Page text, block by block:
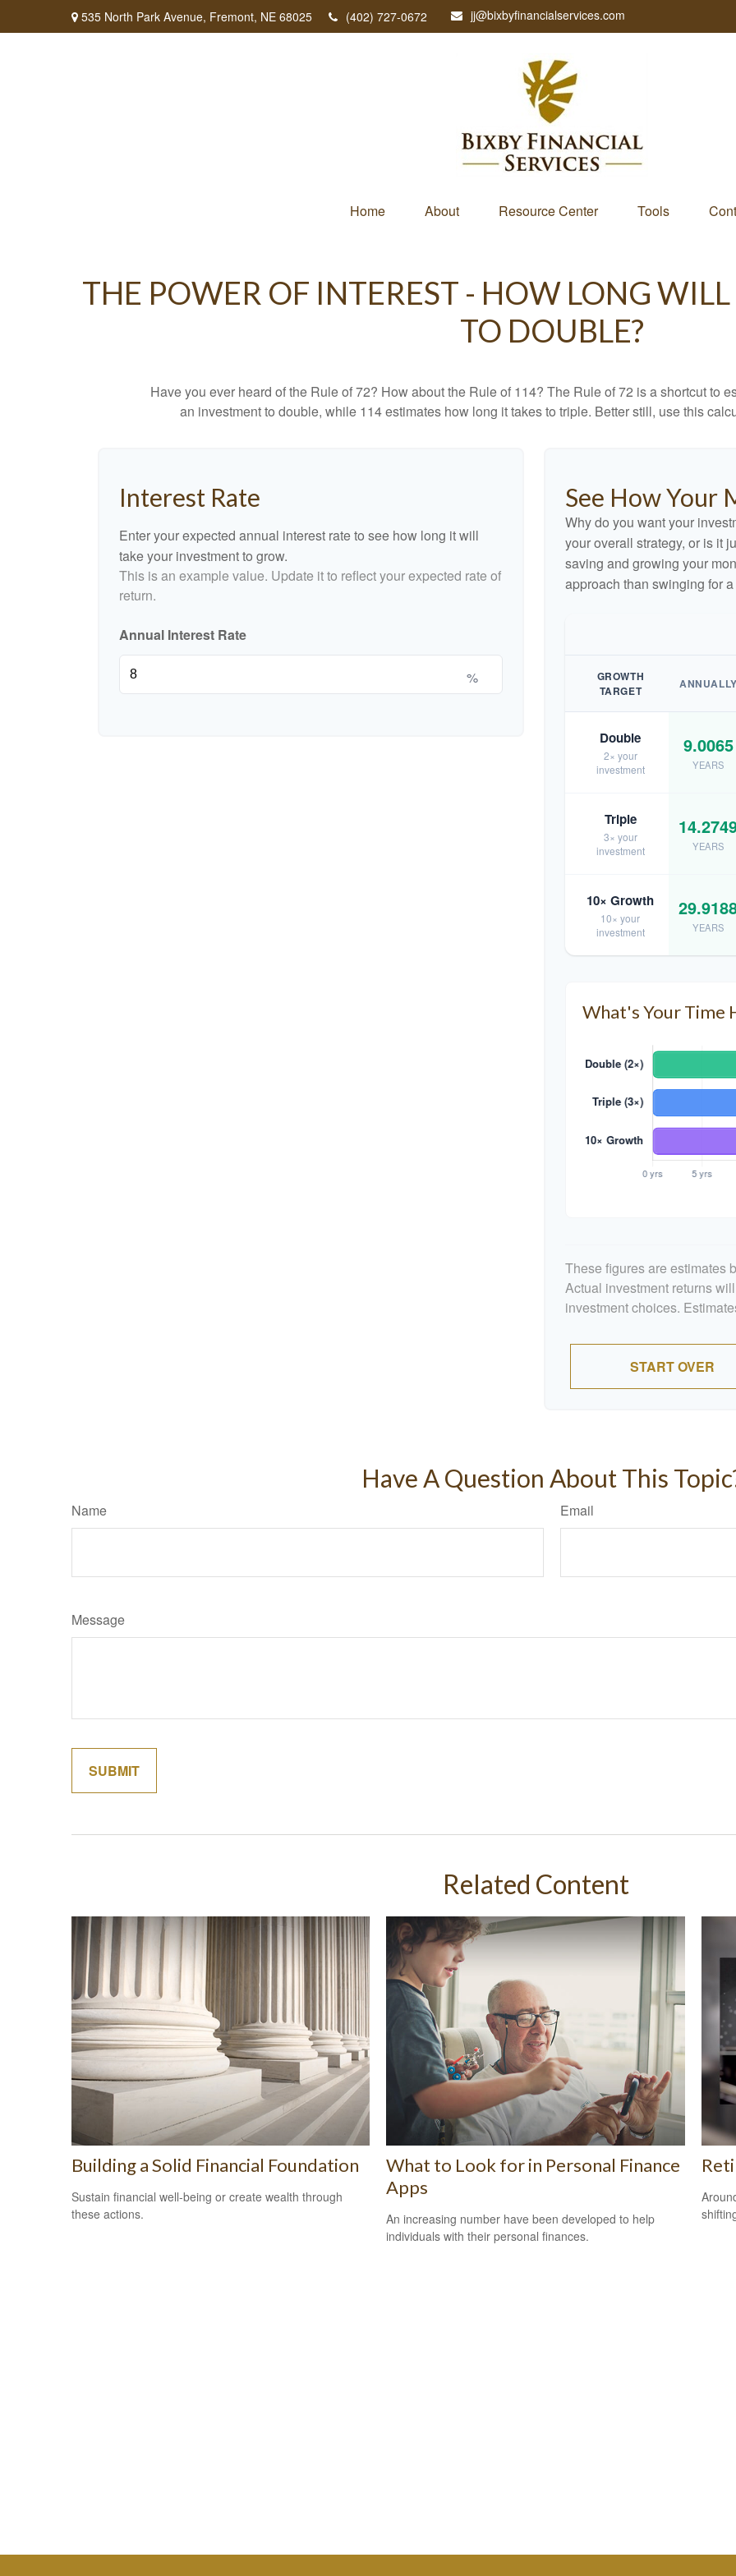
535 North Park Avenue, Fremont, NE 68025 (402) 727-0672 jj@bixbyfinancialservices.com
Home About Resource Center Tools
THE POWER OF INTEREST - HOW LONG
TO DOUBLE?
Have you ever heard of the Rule of 72? How about the Rule of 114? The Rule of 72 is a shortcut to
an investment to double, while 114 estimates how long it takes to triple. Better still, use this
Interest Rate
Enter your expected annual interest rate to see how long it will
take your investment to grow.
This is an example value. Update it to reflect your expected rate of
return.
Annual Interest Rate
%
See How Your
Why do you want your
your overall strategy, or is it
saving and growing your
approach than swinging for
GROWTH
TARGET
Double
2× your
investment
9.0065
YEARS
Triple
3× your
investment
YEARS
10× Growth
10× your
investment
YEARS
What's Your Time
These figures are estimates
Actual investment returns
investment choices.
START OVER
Have A Question About This
Name Email
Message
Related Content
Building a Solid Financial Foundation
Sustain financial well-being or create wealth through
these actions.
What to Look for in Personal Finance
Apps
An increasing number have been developed to help
individuals with their personal finances.